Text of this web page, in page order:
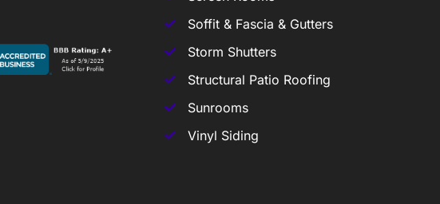
Soffit & Fascia & Gutters
Storm Shutters
Structural Patio Roofing
Sunrooms
Vinyl Siding